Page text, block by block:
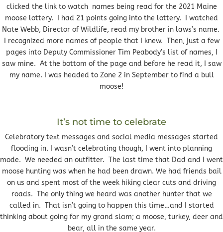
clicked the link to watch names being read for the 2021 Maine
moose lottery. I had 21 points going into the lottery. I watched
Nate Webb, Director of Wildlife, read my brother in laws’s name.
I recognized more names of people that I knew. Then, just a few
pages into Deputy Commissioner Tim Peabody’s list of names, I
saw mine. At the bottom of the page and before he read it, I saw
my name. I was headed to Zone 2 in September to find a bull
moose!
It’s not time to celebrate
Celebratory text messages and social media messages started
flooding in. I wasn’t celebrating though, I went into planning
mode. We needed an outfitter. The last time that Dad and I went
moose hunting was when he had been drawn. We had friends bail
on us and spent most of the week hiking clear cuts and driving
roads. The only thing we heard was another hunter that we
called in. That isn’t going to happen this time…and I started
thinking about going for my grand slam; a moose, turkey, deer and
bear, all in the same year.